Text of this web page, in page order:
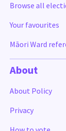
Browse all
Your favourites
Māori Ward
About
About Policy
Privacy